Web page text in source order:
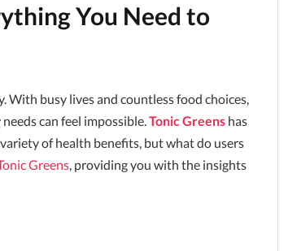
You Need to
With busy lives and countless food choices,
can feel impossible.Tonic Greens has
of health benefits, but what do users
Greens, providing you with the insights